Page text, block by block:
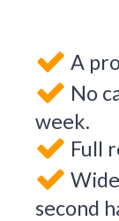
A
No
week.
Full
second